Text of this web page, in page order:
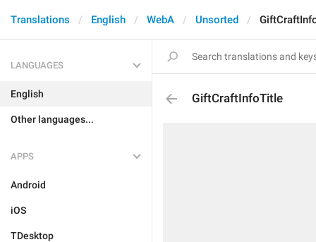
Translations English WebA Unsorted
LANGUAGES
English
Other languages...
APPS
Android
iOS
TDesktop
GiftCraftInfoTitle